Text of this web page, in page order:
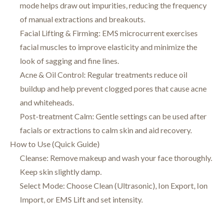
mode helps draw out impurities, reducing the frequency
of manual extractions and breakouts.
Facial Lifting & Firming: EMS microcurrent exercises
facial muscles to improve elasticity and minimize the
look of sagging and fine lines.
Acne & Oil Control: Regular treatments reduce oil
buildup and help prevent clogged pores that cause acne
and whiteheads.
Post-treatment Calm: Gentle settings can be used after
facials or extractions to calm skin and aid recovery.
How to Use (Quick Guide)
Cleanse: Remove makeup and wash your face thoroughly.
Keep skin slightly damp.
Select Mode: Choose Clean (Ultrasonic), Ion Export, Ion
Import, or EMS Lift and set intensity.